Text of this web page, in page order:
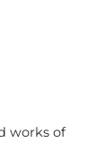
works of